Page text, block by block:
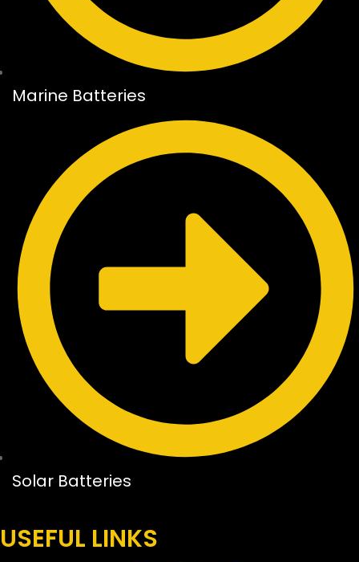
Marine Batteries
Solar Batteries
USEFUL LINKS